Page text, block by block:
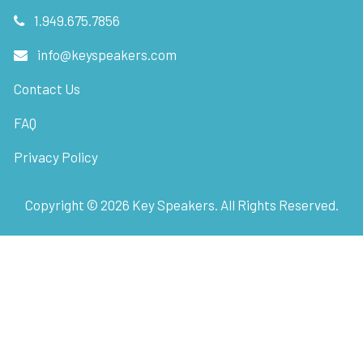
1.949.675.7856
info@keyspeakers.com
Contact Us
FAQ
Privacy Policy
Copyright © 2026 Key Speakers. All Rights Reserved.